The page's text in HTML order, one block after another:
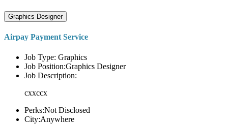
Graphics Designer
Airpay Payment Service
Job Type: Graphics
Job Position:Graphics Designer
Job Description:
cxxccx
Perks:Not Disclosed
City:Anywhere